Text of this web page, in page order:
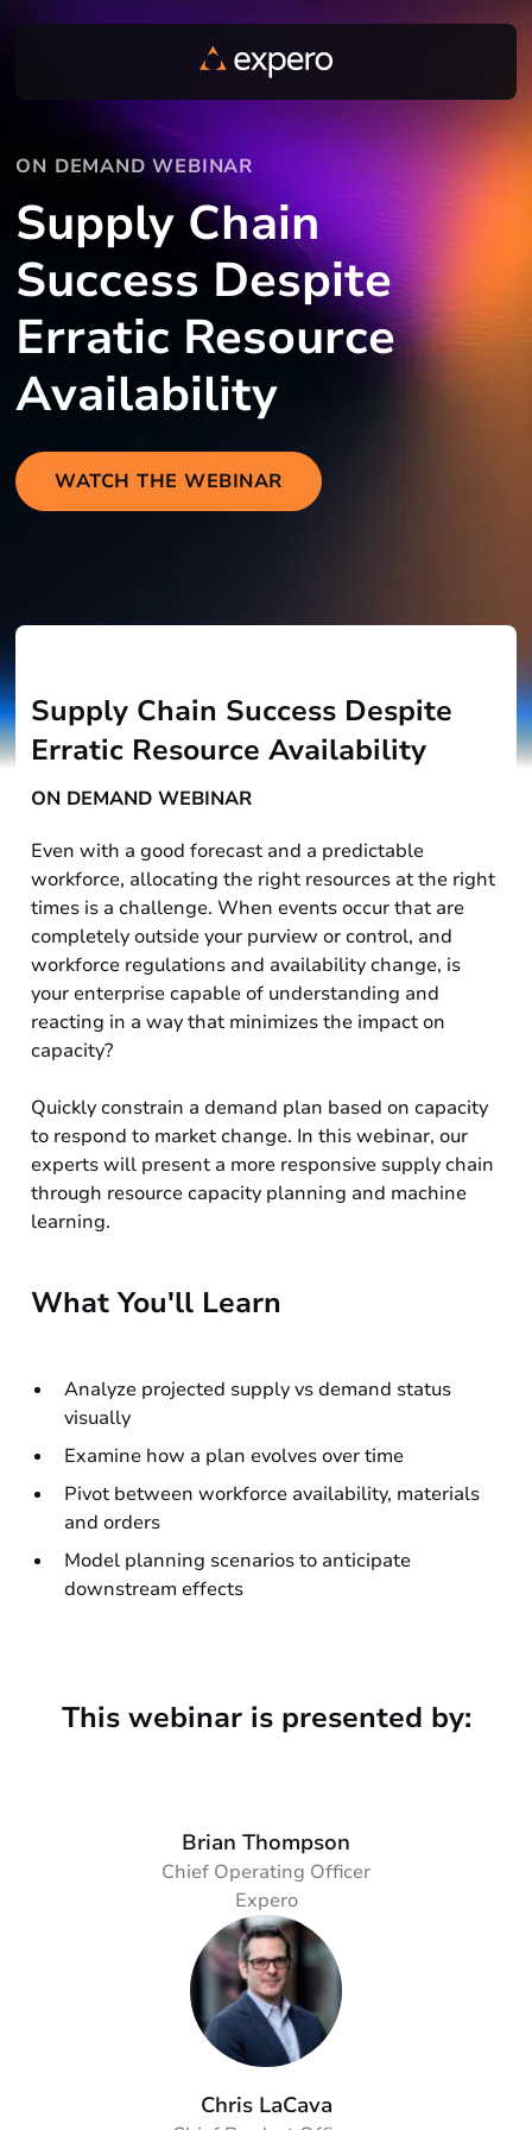
ON DEMAND WEBINAR
Supply Chain
Success Despite
Erratic Resource
Availability
WATCH THE WEBINAR
Supply Chain Success Despite
Erratic Resource Availability
ON DEMAND WEBINAR
Even with a good forecast and a predictable
workforce, allocating the right resources at the right
times is a challenge. When events occur that are
completely outside your purview or control, and
workforce regulations and availability change, is
your enterprise capable of understanding and
reacting in a way that minimizes the impact on
capacity?
Quickly constrain a demand plan based on capacity
to respond to market change. In this webinar, our
experts will present a more responsive supply chain
through resource capacity planning and machine
learning.
What You'll Learn
Analyze projected supply vs demand status
visually
Examine how a plan evolves over time
Pivot between workforce availability, materials
and orders
Model planning scenarios to anticipate
downstream effects
This webinar is presented by:
Brian Thompson
Chief Operating Officer
Expero
Chris LaCava